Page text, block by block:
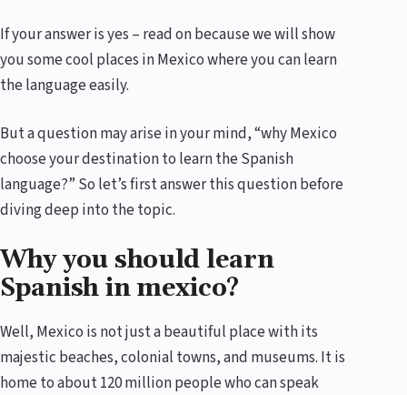
If your answer is yes – read on because we will show
you some cool places in Mexico where you can learn
the language easily.
But a question may arise in your mind, “why Mexico
choose your destination to learn the Spanish
language?” So let’s first answer this question before
diving deep into the topic.
Why you should learn
Spanish in mexico?
Well, Mexico is not just a beautiful place with its
majestic beaches, colonial towns, and museums. It is
home to about 120 million people who can speak